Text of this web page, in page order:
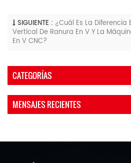
SIGUIENTE : ¿Cuál Es La Diferencia
Vertical De Ranura En V Y La
En V CNC?
CATEGORÍAS
MENSAJES RECIENTES